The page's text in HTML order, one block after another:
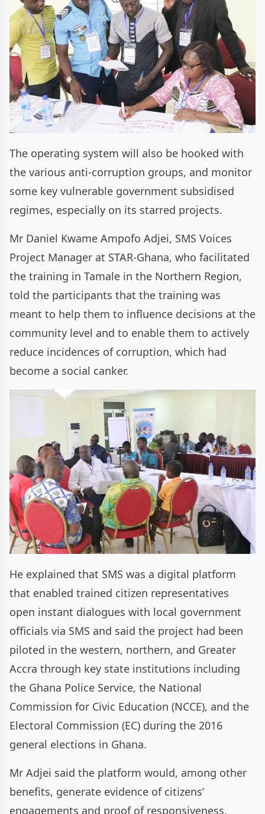
The operating system will also be hooked with
the various anti-corruption groups, and monitor
some key vulnerable government subsidised
regimes, especially on its starred projects.
Mr Daniel Kwame Ampofo Adjei, SMS Voices
Project Manager at STAR-Ghana, who facilitated
the training in Tamale in the Northern Region,
told the participants that the training was
meant to help them to influence decisions at the
community level and to enable them to actively
reduce incidences of corruption, which had
become a social canker.
He explained that SMS was a digital platform
that enabled trained citizen representatives
open instant dialogues with local government
officials via SMS and said the project had been
piloted in the western, northern, and Greater
Accra through key state institutions including
the Ghana Police Service, the National
Commission for Civic Education (NCCE), and the
Electoral Commission (EC) during the 2016
general elections in Ghana.
Mr Adjei said the platform would, among other
benefits, generate evidence of citizens’
engagements and proof of responsiveness,